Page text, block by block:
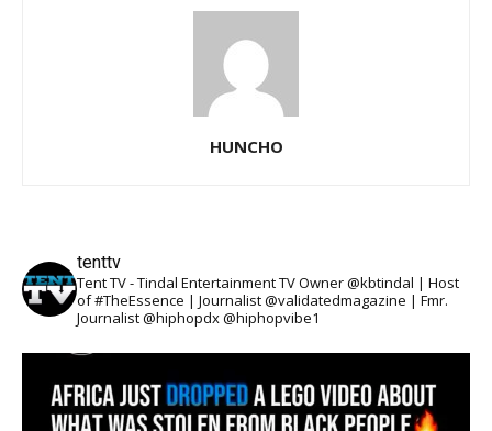
HUNCHO
tenttv
Tent TV - Tindal Entertainment TV Owner @kbtindal | Host
of #TheEssence | Journalist @validatedmagazine | Fmr.
Journalist @hiphopdx @hiphopvibe1